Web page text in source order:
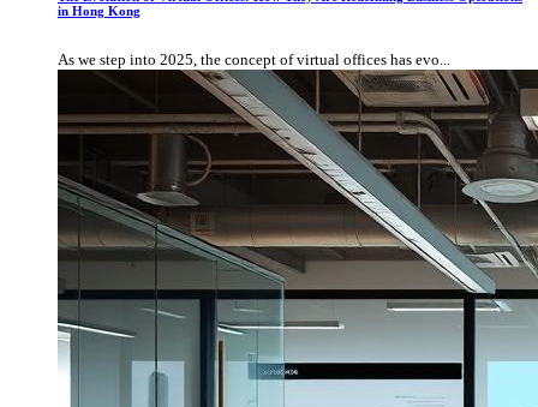
in Hong Kong
As we step into 2025, the concept of virtual offices has evo...